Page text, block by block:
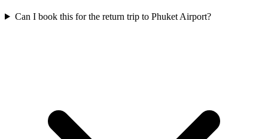
Can I book this for the return trip to Phuket Airport?